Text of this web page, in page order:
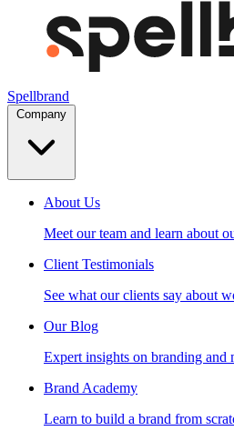
Spellbrand
About Us
Meet our team and learn about
Client Testimonials
See what our clients say about
Our Blog
Expert insights on branding and
Brand Academy
Learn to build a brand from